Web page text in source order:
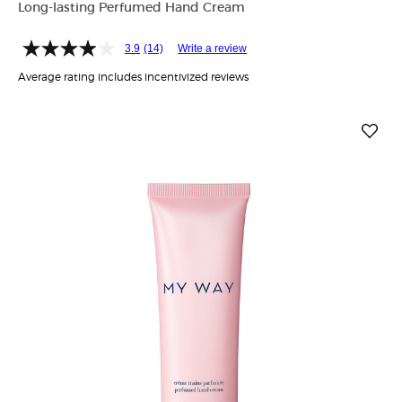
Long-lasting Perfumed Hand Cream
3.9 (14) Write a review
Average rating includes incentivized reviews